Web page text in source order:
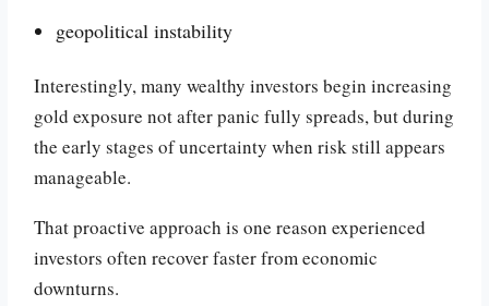
geopolitical instability
Interestingly, many wealthy investors begin increasing
gold exposure not after panic fully spreads, but during
the early stages of uncertainty when risk still appears
manageable.
That proactive approach is one reason experienced
investors often recover faster from economic
downturns.